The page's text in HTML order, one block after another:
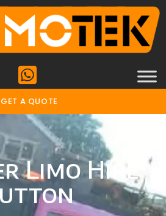
GET A QUOTE
Limo Hire